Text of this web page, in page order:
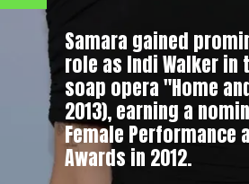
Samara gained
role as Indi Walker in
soap opera "Home
2013), earning a
Female Performance
Awards in 2012.